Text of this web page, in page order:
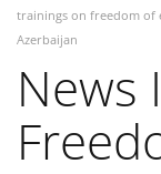
trainings on freedom of
Azerbaijan
News